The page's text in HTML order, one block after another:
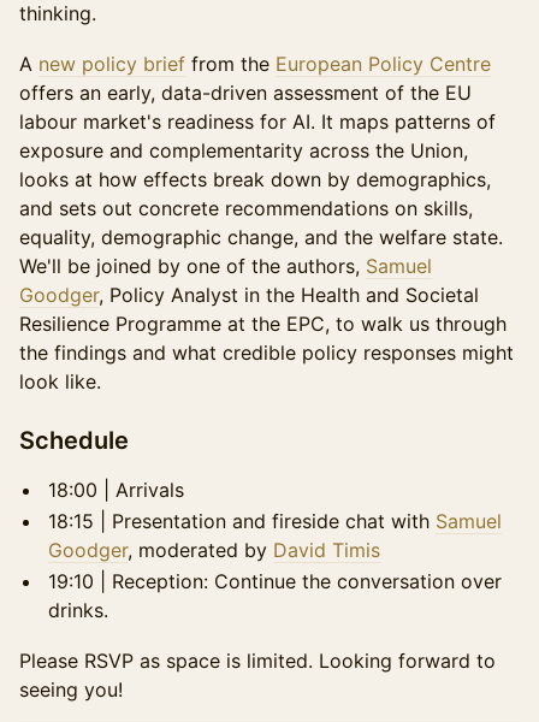
thinking.
A new policy brief from the European Policy Centre
offers an early, data-driven assessment of the EU
labour market's readiness for AI. It maps patterns of
exposure and complementarity across the Union,
looks at how effects break down by demographics,
and sets out concrete recommendations on skills,
equality, demographic change, and the welfare state.
We'll be joined by one of the authors, Samuel
Goodger, Policy Analyst in the Health and Societal
Resilience Programme at the EPC, to walk us through
the findings and what credible policy responses might
look like.
Schedule
18:00 | Arrivals
18:15 | Presentation and fireside chat with Samuel
Goodger, moderated by David Timis
19:10 | Reception: Continue the conversation over
drinks.
Please RSVP as space is limited. Looking forward to
seeing you!